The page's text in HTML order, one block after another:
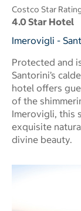
Costco Star
4.0 Star Hotel
Imerovigli -
Protected and
Santorini’s
hotel offers
of the
Imerovigli, this
exquisite
divine beauty.